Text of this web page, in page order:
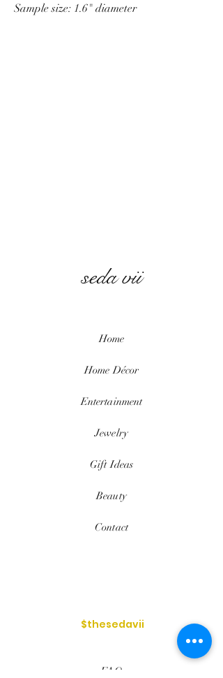
Sample size: 1.6" diameter
seda vii
Home
HomeDécor
Entertainment
Jewelry
Gift Ideas
Beauty
Contact
$thesedavii
FAQ